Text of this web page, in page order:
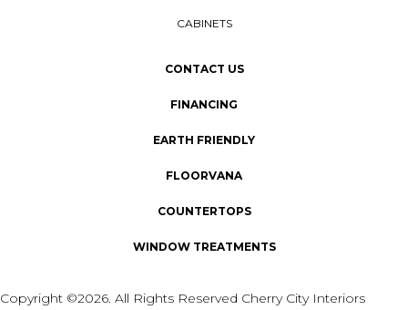
CABINETS
CONTACT US
FINANCING
EARTH FRIENDLY
FLOORVANA
COUNTERTOPS
WINDOW TREATMENTS
Copyright ©2026. All Rights Reserved Cherry City Interiors